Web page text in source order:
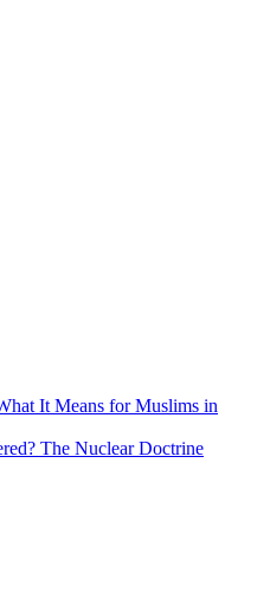
It Means for Muslims in
The Nuclear Doctrine